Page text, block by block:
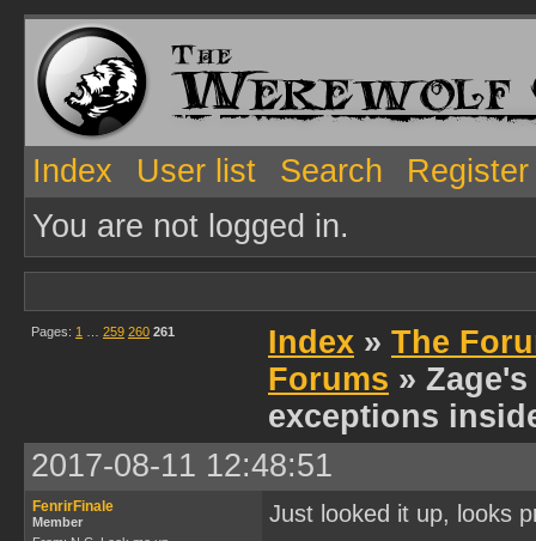
Index User list Search
Register
You are not logged in.
Pages: 1 259 260 261 Index » The
Forums »
exceptions
2017-08-11 12:48:51
FenrirFinale
Member
Just looked it up, looks